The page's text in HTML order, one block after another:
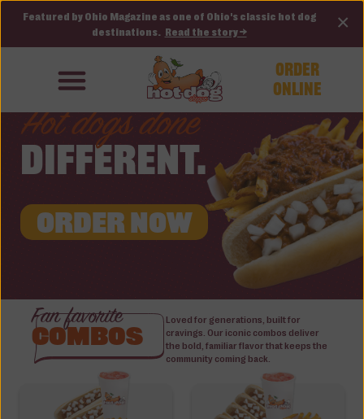
Featured by Ohio Magazine as one of Ohio's classic hot dog
destinations.
Read the story → ×
ORDER
ONLINE
Hot dogs done
DIFFERENT.
ORDER NOW
Fan favorite
COMBOS
Loved for generations, built for
cravings. Our iconic combos deliver
the bold, familiar flavor that keeps the
community coming back.